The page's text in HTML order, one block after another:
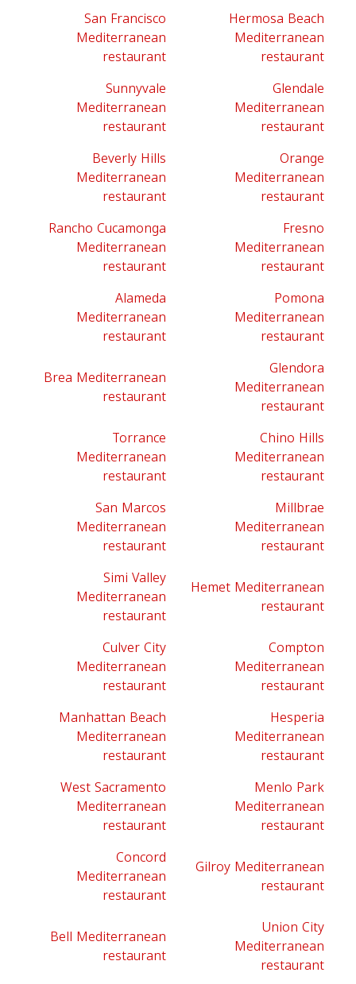
San Francisco
Mediterranean
restaurant
Hermosa Beach
Mediterranean
restaurant
Sunnyvale
Mediterranean
restaurant
Glendale
Mediterranean
restaurant
Beverly Hills
Mediterranean
restaurant
Orange
Mediterranean
restaurant
Rancho Cucamonga
Mediterranean
restaurant
Fresno
Mediterranean
restaurant
Alameda
Mediterranean
restaurant
Pomona
Mediterranean
restaurant
Brea Mediterranean
restaurant
Glendora
Mediterranean
restaurant
Torrance
Mediterranean
restaurant
Chino Hills
Mediterranean
restaurant
San Marcos
Mediterranean
restaurant
Millbrae
Mediterranean
restaurant
Simi Valley
Mediterranean
restaurant
Hemet Mediterranean
restaurant
Culver City
Mediterranean
restaurant
Compton
Mediterranean
restaurant
Manhattan Beach
Mediterranean
restaurant
Hesperia
Mediterranean
restaurant
West Sacramento
Mediterranean
restaurant
Menlo Park
Mediterranean
restaurant
Concord
Mediterranean
restaurant
Gilroy Mediterranean
restaurant
Bell Mediterranean
restaurant
Union City
Mediterranean
restaurant